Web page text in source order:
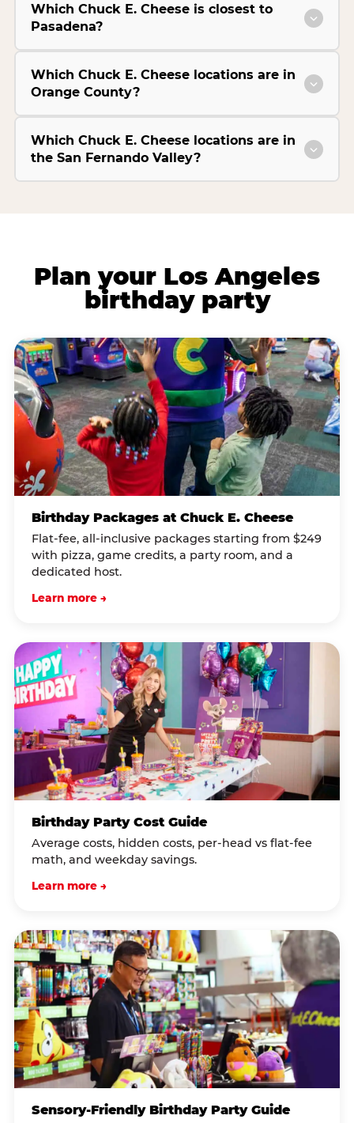
Which Chuck E. Cheese is closest to
Pasadena?
Which Chuck E. Cheese locations are in
Orange County?
Which Chuck E. Cheese locations are in
the San Fernando Valley?
Plan your Los Angeles
birthday party
Birthday Packages at Chuck E. Cheese
Flat-fee, all-inclusive packages starting from $249
with pizza, game credits, a party room, and a
dedicated host.
Learn more →
Birthday Party Cost Guide
Average costs, hidden costs, per-head vs flat-fee
math, and weekday savings.
Learn more →
Sensory-Friendly Birthday Party Guide